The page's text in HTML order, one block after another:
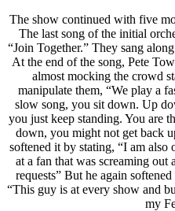
The show continued with five
The last song of the initial
“Join Together.” They sang
At the end of the song, Pete
almost mocking the crowd
manipulate them, “We play a
slow song, you sit down. Up
you just keep standing. You are
down, you might not get back
softened it by stating, “I am also
at a fan that was screaming out
requests” But he again
“This guy is at every show and
my